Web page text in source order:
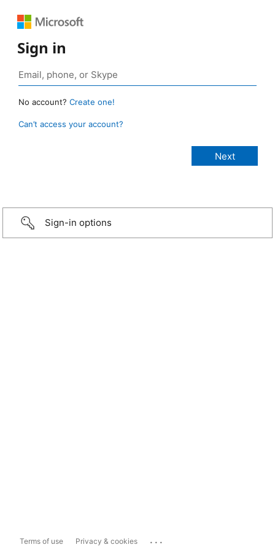
Sign in
No account? Create one!
Can’t access your account?
Sign-in options
Terms of use Privacy & cookies ...